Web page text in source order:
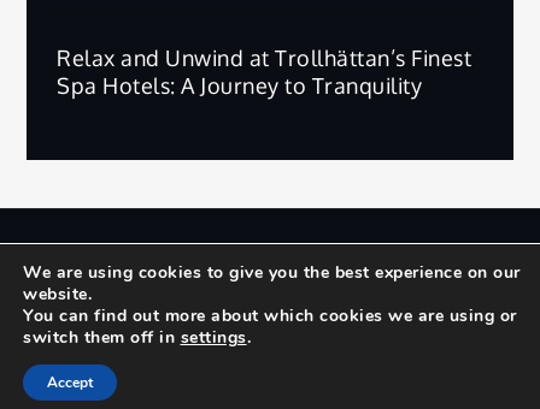
Relax and Unwind at Trollhättan’s Finest
Spa Hotels: A Journey to Tranquility
版权所有 © 2025 | 保留所有权利。
Privacy Policy Terms and Conditions
We are using cookies to give you the best experience on our
website.
You can find out more about which cookies we are using or
switch them off in settings.
Accept